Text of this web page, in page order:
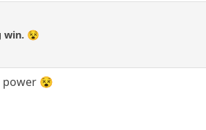
win. 😵
power 😵